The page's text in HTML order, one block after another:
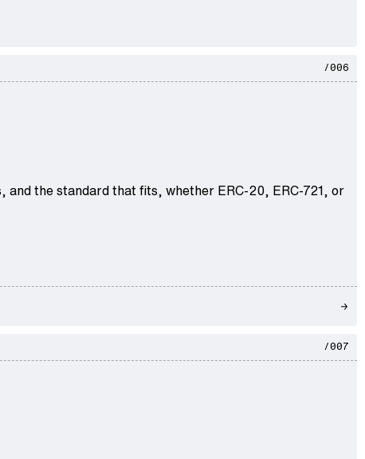
/006
the standard that fits, whether ERC-20, ERC-721, or
/007